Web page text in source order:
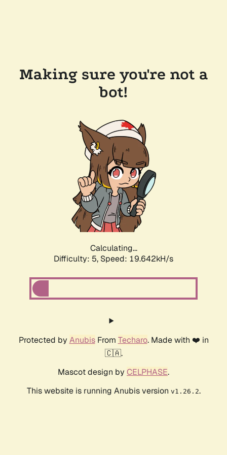
Making sure you're not a
bot!
Calculating...
Difficulty: 5, Speed: 19.642kH/s
Protected by AnubisFrom Techaro. Made with ❤️ in
🇨🇦.
Mascot design by CELPHASE.
This website is running Anubis version v1.26.2.